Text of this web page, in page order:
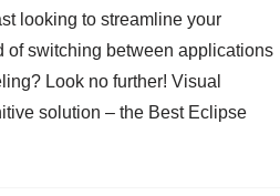
looking to streamline your
of switching between applications
Look no further! Visual
solution – the Best Eclipse